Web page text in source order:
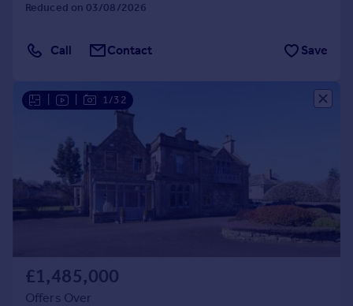
Reduced on 03/08/2026
Call Contact Save
1/32
£1,485,000
Offers Over